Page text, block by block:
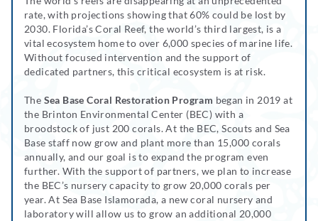
rate, with projections showing that 60% could be lost by
2030. Florida’s Coral Reef, the world’s third largest, is a
vital ecosystem home to over 6,000 species of marine life.
Without focused intervention and the support of
dedicated partners, this critical ecosystem is at risk.
The Sea Base Coral Restoration Program began in 2019 at
the Brinton Environmental Center (BEC) with a
broodstock of just 200 corals. At the BEC, Scouts and Sea
Base staff now grow and plant more than 15,000 corals
annually, and our goal is to expand the program even
further. With the support of partners, we plan to increase
the BEC’s nursery capacity to grow 20,000 corals per
year. At Sea Base Islamorada, a new coral nursery and
laboratory will allow us to grow an additional 20,000